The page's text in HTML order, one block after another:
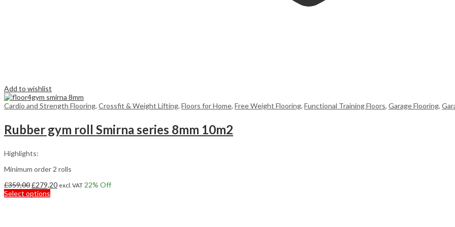
Add to wishlist
Cardio and Strength Flooring, Crossfit & Weight Lifting, Floors for Home, Free Weight Flooring, Functional Training Floors, Garage Flooring,
Rubber gym roll Smirna series 8mm 10m2
Highlights:
Minimum order 2 rolls
£359,00Original
price
£279,20Current
excl. VAT 22% Off
Select options